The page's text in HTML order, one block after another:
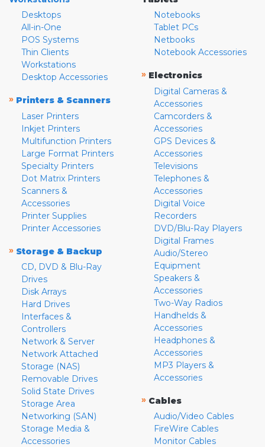
Desktops
All-in-One
POS Systems
Thin Clients
Workstations
Desktop Accessories
» Printers & Scanners
Laser Printers
Inkjet Printers
Multifunction Printers
Large Format Printers
Specialty Printers
Dot Matrix Printers
Scanners &
Accessories
Printer Supplies
Printer Accessories
» Storage & Backup
CD, DVD & Blu-Ray
Drives
Disk Arrays
Hard Drives
Interfaces &
Controllers
Network & Server
Network Attached
Storage (NAS)
Removable Drives
Solid State Drives
Storage Area
Networking (SAN)
Storage Media &
Accessories
Notebooks
Tablet PCs
Netbooks
Notebook Accessories
» Electronics
Digital Cameras &
Accessories
Camcorders &
Accessories
GPS Devices &
Accessories
Televisions
Telephones &
Accessories
Digital Voice
Recorders
DVD/Blu-Ray Players
Digital Frames
Audio/Stereo
Equipment
Speakers &
Accessories
Two-Way Radios
Handhelds &
Accessories
Headphones &
Accessories
MP3 Players &
Accessories
» Cables
Audio/Video Cables
FireWire Cables
Monitor Cables